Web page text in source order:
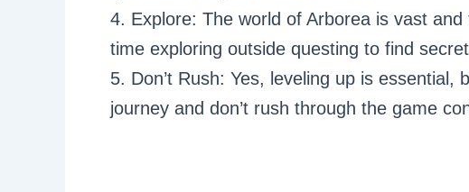
4. Explore: The world of Arborea is vast
time exploring outside questing to find
5. Don’t Rush: Yes, leveling up is essential,
journey and don’t rush through the game